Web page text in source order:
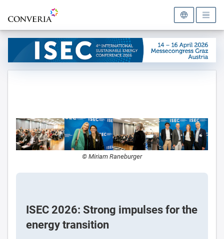
To the homepage
© Miriam Raneburger
ISEC 2026: Strong impulses for the
energy transition